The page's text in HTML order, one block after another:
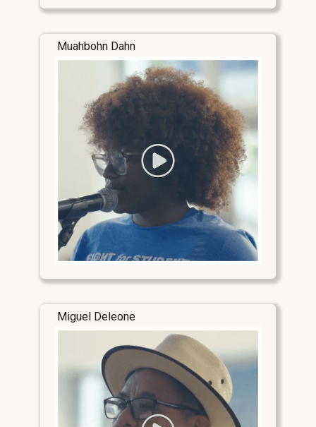
Muahbohn Dahn
Miguel Deleone